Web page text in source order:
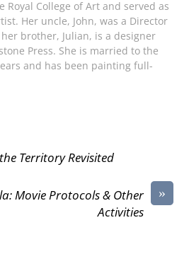
Royal College of Art and served as
Her uncle, John, was a Director
brother, Julian, is a designer
Press. She is married to the
and has been painting full-
Territory Revisited
»
Movie Protocols & Other
Activities